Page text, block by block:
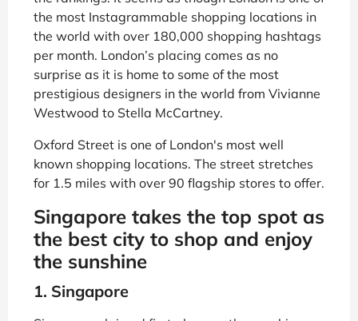
the most Instagrammable shopping locations in
the world with over 180,000 shopping hashtags
per month. London’s placing comes as no
surprise as it is home to some of the most
prestigious designers in the world from Vivianne
Westwood to Stella McCartney.
Oxford Street is one of London's most well
known shopping locations. The street stretches
for 1.5 miles with over 90 flagship stores to offer.
Singapore takes the top spot as
the best city to shop and enjoy
the sunshine
1. Singapore